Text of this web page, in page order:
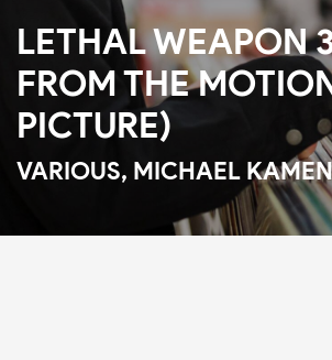
LETHAL WEAPON
FROM THE
PICTURE)
VARIOUS, MICHAEL KAMEN